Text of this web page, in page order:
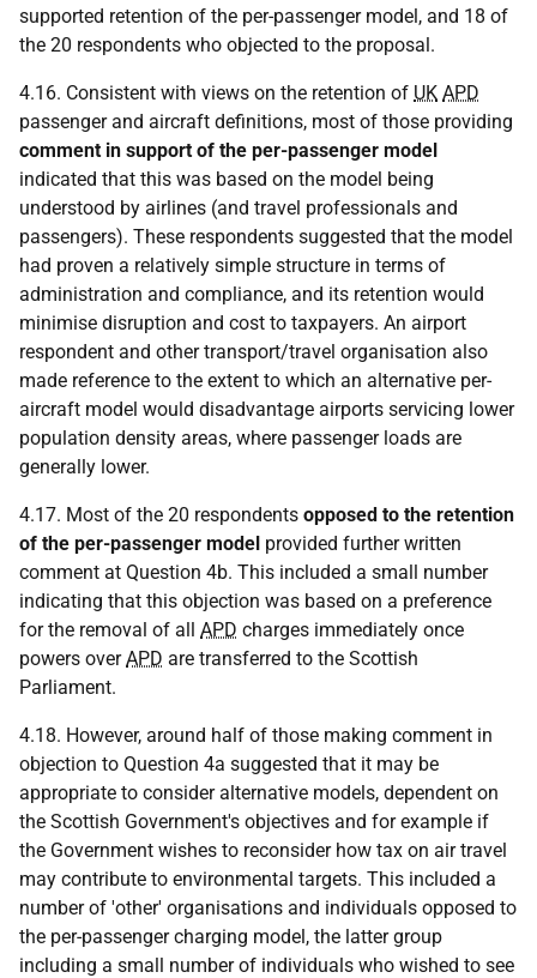
supported retention of the per-passenger model, and 18 of
the 20 respondents who objected to the proposal.
4.16. Consistent with views on the retention of UK APD
passenger and aircraft definitions, most of those providing
comment in support of the per-passenger model
indicated that this was based on the model being
understood by airlines (and travel professionals and
passengers). These respondents suggested that the model
had proven a relatively simple structure in terms of
administration and compliance, and its retention would
minimise disruption and cost to taxpayers. An airport
respondent and other transport/travel organisation also
made reference to the extent to which an alternative per-
aircraft model would disadvantage airports servicing lower
population density areas, where passenger loads are
generally lower.
4.17. Most of the 20 respondents opposed to the retention
of the per-passenger model provided further written
comment at Question 4b. This included a small number
indicating that this objection was based on a preference
for the removal of all APD charges immediately once
powers overAPD are transferred to the Scottish
Parliament.
4.18. However, around half of those making comment in
objection to Question 4a suggested that it may be
appropriate to consider alternative models, dependent on
the Scottish Government's objectives and for example if
the Government wishes to reconsider how tax on air travel
may contribute to environmental targets. This included a
number of 'other' organisations and individuals opposed to
the per-passenger charging model, the latter group
including a small number of individuals who wished to see